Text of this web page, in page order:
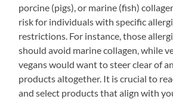
porcine (pigs), or marine (fish)
risk for individuals with specific
restrictions. For instance, those
should avoid marine collagen, while
vegans would want to steer clear of
products altogether. It is crucial to
and select products that align with